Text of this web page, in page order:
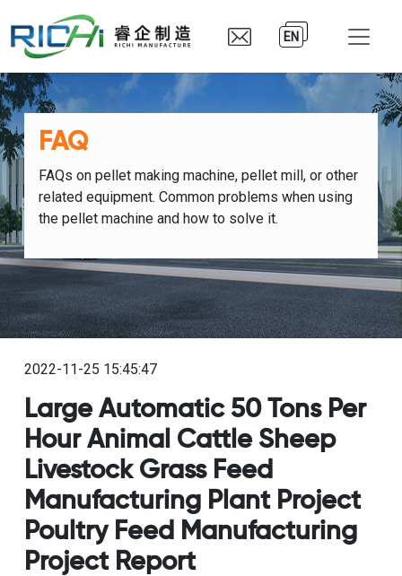
EN
FAQ
FAQs on pellet making machine, pellet mill, or other
related equipment. Common problems when using
the pellet machine and how to solve it.
2022-11-25 15:45:47
Large Automatic 50 Tons Per
Hour Animal Cattle Sheep
Livestock Grass Feed
Manufacturing Plant Project
Poultry Feed Manufacturing
Project Report